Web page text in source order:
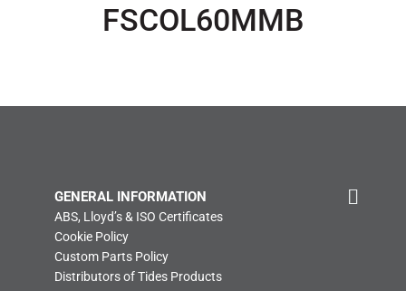
FSCOL60MMB
GENERAL INFORMATION
ABS, Lloyd’s & ISO Certificates
Cookie Policy
Custom Parts Policy
Distributors of Tides Products